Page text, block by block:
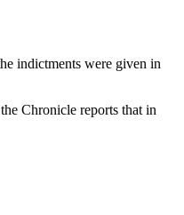
indictments were given in
Chronicle reports that in